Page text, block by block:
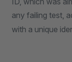
any failing test,
with a unique